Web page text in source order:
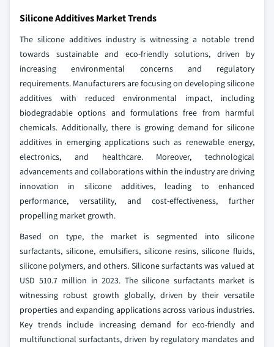
Silicone Additives Market Trends
The silicone additives industry is witnessing a notable trend
towards sustainable and eco-friendly solutions, driven by
increasing environmental concerns and regulatory
requirements. Manufacturers are focusing on developing silicone
additives with reduced environmental impact, including
biodegradable options and formulations free from harmful
chemicals. Additionally, there is growing demand for silicone
additives in emerging applications such as renewable energy,
electronics, and healthcare. Moreover, technological
advancements and collaborations within the industry are driving
innovation in silicone additives, leading to enhanced
performance, versatility, and cost-effectiveness, further
propelling market growth.
Based on type, the market is segmented into silicone
surfactants, silicone, emulsifiers, silicone resins, silicone fluids,
silicone polymers, and others. Silicone surfactants was valued at
USD 510.7 million in 2023. The silicone surfactants market is
witnessing robust growth globally, driven by their versatile
properties and expanding applications across various industries.
Key trends include increasing demand for eco-friendly and
multifunctional surfactants, driven by regulatory mandates and